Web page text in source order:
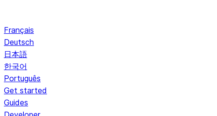
Français
Deutsch
日本語
한국어
Português
Get started
Guides